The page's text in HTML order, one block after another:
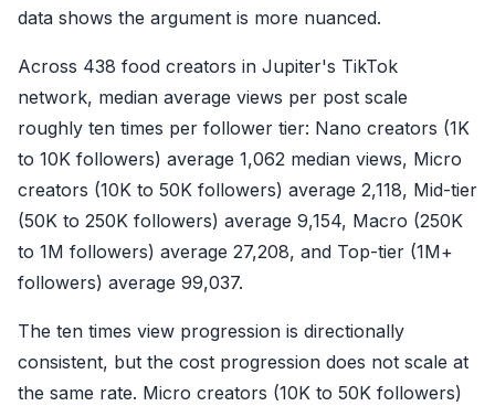
data shows the argument is more nuanced.
Across 438 food creators in Jupiter's TikTok
network, median average views per post scale
roughly ten times per follower tier: Nano creators (1K
to 10K followers) average 1,062 median views, Micro
creators (10K to 50K followers) average 2,118, Mid-tier
(50K to 250K followers) average 9,154, Macro (250K
to 1M followers) average 27,208, and Top-tier (1M+
followers) average 99,037.
The ten times view progression is directionally
consistent, but the cost progression does not scale at
the same rate. Micro creators (10K to 50K followers)